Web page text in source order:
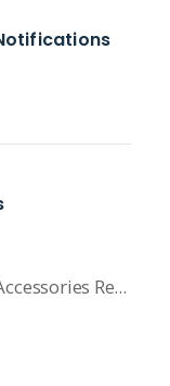
How to Schedule a Parts and Accessories Report